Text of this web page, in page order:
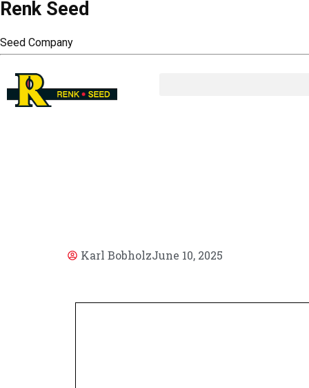
Renk Seed
Seed Company
Karl BobholzJune 10, 2025